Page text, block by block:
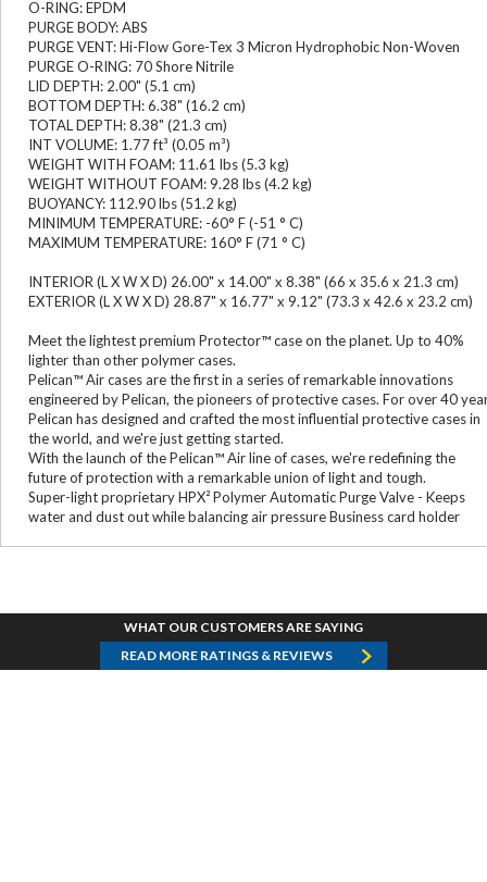
O-RING: EPDM
PURGE BODY: ABS
PURGE VENT: Hi-Flow Gore-Tex 3 Micron Hydrophobic Non-Woven
PURGE O-RING: 70 Shore Nitrile
LID DEPTH: 2.00" (5.1 cm)
BOTTOM DEPTH: 6.38" (16.2 cm)
TOTAL DEPTH: 8.38" (21.3 cm)
INT VOLUME: 1.77 ft³ (0.05 m³)
WEIGHT WITH FOAM: 11.61 lbs (5.3 kg)
WEIGHT WITHOUT FOAM: 9.28 lbs (4.2 kg)
BUOYANCY: 112.90 lbs (51.2 kg)
MINIMUM TEMPERATURE: -60° F (-51 ° C)
MAXIMUM TEMPERATURE: 160° F (71 ° C)
INTERIOR (L X W X D) 26.00" x 14.00" x 8.38" (66 x 35.6 x 21.3 cm)
EXTERIOR (L X W X D) 28.87" x 16.77" x 9.12" (73.3 x 42.6 x 23.2 cm)
Meet the lightest premium Protector™ case on the planet. Up to 40%
lighter than other polymer cases.
Pelican™ Air cases are the first in a series of remarkable innovations
engineered by Pelican, the pioneers of protective cases. For over 40
Pelican has designed and crafted the most influential protective cases in
the world, and we're just getting started.
With the launch of the Pelican™ Air line of cases, we're redefining the
future of protection with a remarkable union of light and tough.
Super-light proprietary HPX² Polymer Automatic Purge Valve - Keeps
water and dust out while balancing air pressure Business card holder
WHAT OUR CUSTOMERS ARE SAYING
READ MORE RATINGS & REVIEWS